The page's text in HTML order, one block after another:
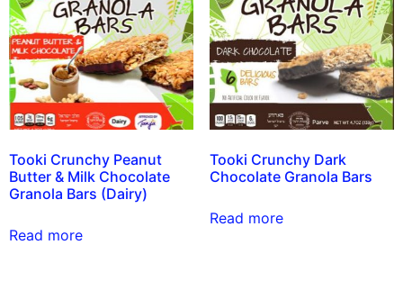
Tooki Crunchy Peanut
Butter & Milk Chocolate
Granola Bars (Dairy)
Read more
Tooki Crunchy Dark
Chocolate Granola Bars
Read more